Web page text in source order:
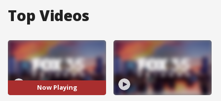
Top Videos
Now Playing